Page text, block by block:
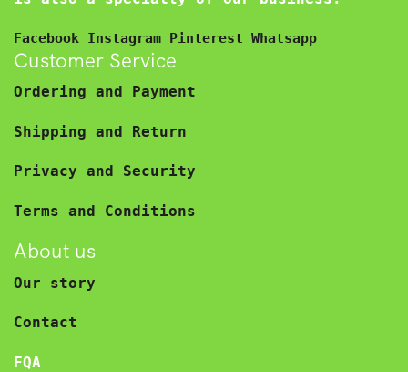
Facebook Instagram Pinterest Whatsapp
Customer Service
Ordering and Payment
Shipping and Return
Privacy and Security
Terms and Conditions
About us
Our story
Contact
FQA